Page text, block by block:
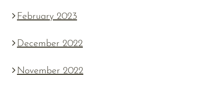
February 2023
December 2022
November 2022